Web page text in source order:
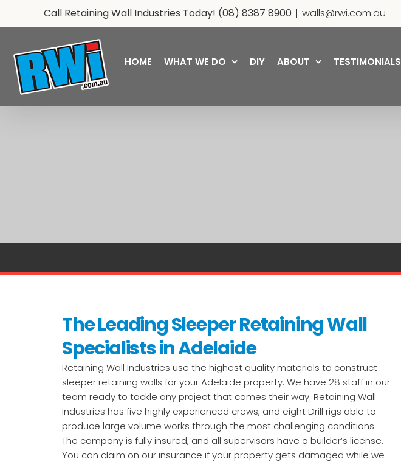
Call Retaining Wall Industries Today! (08) 8387 8900 | walls@rwi.com.au
HOME WHAT WE DO DIY ABOUT TESTIMONIALS
The Leading Sleeper Retaining Wall
Specialists in Adelaide
Retaining Wall Industries use the highest quality materials to construct
sleeper retaining walls for your Adelaide property. We have 28 staff in our
team ready to tackle any project that comes their way. Retaining Wall
Industries has five highly experienced crews, and eight Drill rigs able to
produce large volume works through the most challenging conditions.
The company is fully insured, and all supervisors have a builder’s license.
You can claim on our insurance if your property gets damaged while we